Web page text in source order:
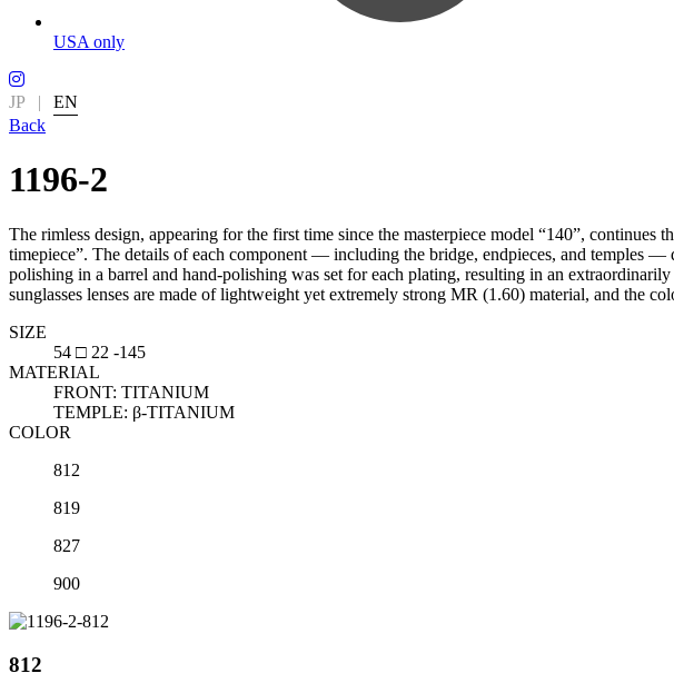
USA only
JP |
EN
Back
1196-2
The rimless design, appearing for the first time since the masterpiece model “140”,
timepiece”. The details of each component — including the bridge, endpieces, and temples
polishing in a barrel and hand-polishing was set for each plating, resulting in an
sunglasses lenses are made of lightweight yet extremely strong MR (1.60) material, and the
SIZE
54 □ 22 -145
MATERIAL
FRONT: TITANIUM
TEMPLE: β-TITANIUM
COLOR
812
819
827
900
812